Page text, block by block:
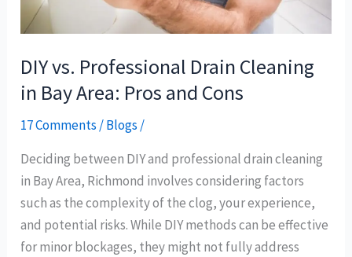
DIY vs. Professional Drain Cleaning
in Bay Area: Pros and Cons
17 Comments /Blogs /
Deciding between DIY and professional drain cleaning
in Bay Area, Richmond involves considering factors
such as the complexity of the clog, your experience,
and potential risks. While DIY methods can be effective
for minor blockages, they might not fully address
Pros
and
Cons